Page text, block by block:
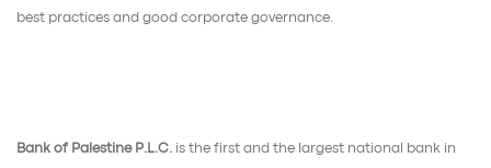
best practices and good corporate governance.
Bank of Palestine P.L.C. is the first and the largest national bank in